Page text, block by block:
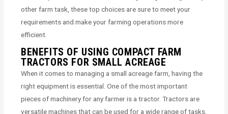
other farm task, these top choices are sure to meet your
requirements and make your farming operations more
efficient.
BENEFITS OF USING COMPACT FARM
TRACTORS FOR SMALL ACREAGE
When it comes to managing a small acreage farm, having the
right equipment is essential. One of the most important
pieces of machinery for any farmer is a tractor. Tractors are
versatile machines that can be used for a wide range of tasks,